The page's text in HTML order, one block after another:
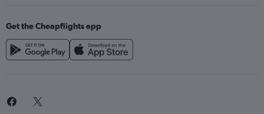
Get the Cheapflights app